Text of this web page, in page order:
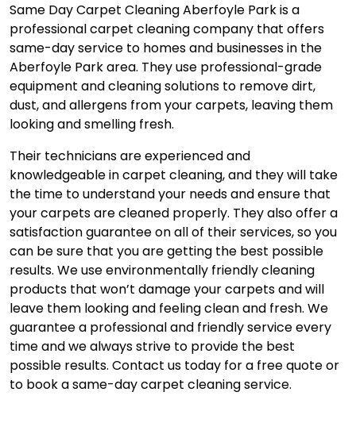
Same Day Carpet Cleaning Aberfoyle Park is a
professional carpet cleaning company that offers
same-day service to homes and businesses in the
Aberfoyle Park area. They use professional-grade
equipment and cleaning solutions to remove dirt,
dust, and allergens from your carpets, leaving them
looking and smelling fresh.
Their technicians are experienced and
knowledgeable in carpet cleaning, and they will take
the time to understand your needs and ensure that
your carpets are cleaned properly. They also offer a
satisfaction guarantee on all of their services, so you
can be sure that you are getting the best possible
results. We use environmentally friendly cleaning
products that won’t damage your carpets and will
leave them looking and feeling clean and fresh. We
guarantee a professional and friendly service every
time and we always strive to provide the best
possible results. Contact us today for a free quote or
to book a same-day carpet cleaning service.